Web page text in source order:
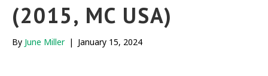
(2015, MC USA)
By June Miller | January 15, 2024